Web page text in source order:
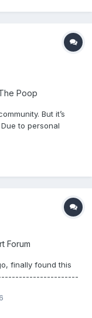
Poop
But it’s
to personal
and possibly
Forum
finally found this
wear diapers after
6